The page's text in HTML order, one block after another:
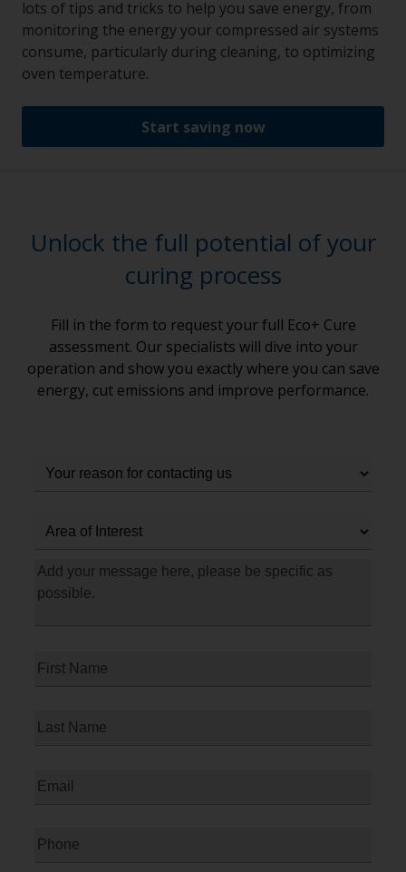
lots of tips and tricks to help you save energy, from
monitoring the energy your compressed air systems
consume, particularly during cleaning, to optimizing
oven temperature.
Start saving now
Unlock the full potential of your
curing process
Fill in the form to request your full Eco+ Cure
assessment. Our specialists will dive into your
operation and show you exactly where you can save
energy, cut emissions and improve performance.